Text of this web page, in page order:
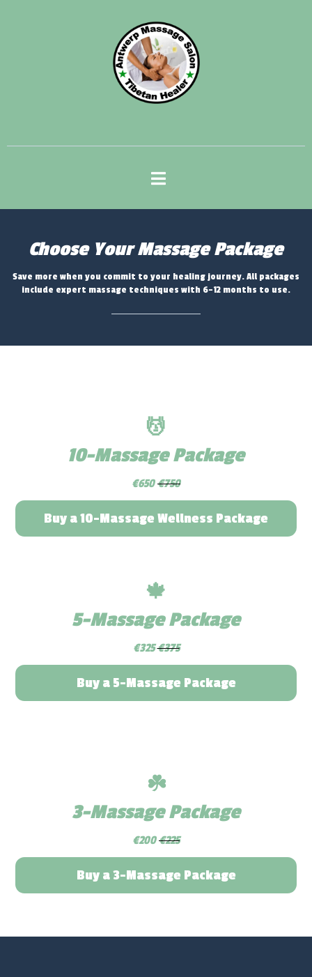
Choose Your Massage Package
Save more when you commit to your healing journey. All packages
include expert massage techniques with 6-12 months to use.
💆
10-Massage Package
€650€750
Buy a 10-Massage Wellness Package
🍁
5-Massage Package
€325€375
Buy a 5-Massage Package
☘️
3-Massage Package
€200€225
Buy a 3-Massage Package